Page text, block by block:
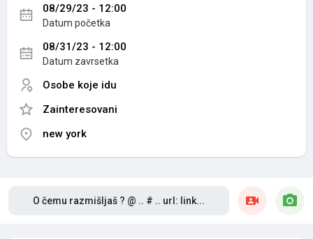
http://supplementstrend.com/cbd-gummies-male-
enhancement/
OFFICIAL Facebook:-
https://www.facebook.com/CBDGummiesMaleEnhanc
ement/
Related Now:-
https://cbdgummiesmaleenhancement.jimdosite.com/
https://sites.google.com/view/cbdgummiesmaleenha
ncementbuy/
2023-most-effective-edibles-to-use-for-sexual-
08/29/23 - 12:00
Datum početka
08/31/23 - 12:00
Datum zavrsetka
Osobe koje idu
Zainteresovani
new york
O čemu razmišljaš ? @ .. # .. url: link...